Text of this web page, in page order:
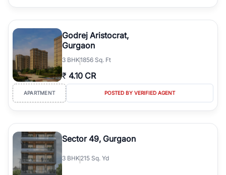
Godrej Aristocrat,
Gurgaon
3 BHK1856 Sq. Ft
₹ 4.10 CR
APARTMENT POSTED BY VERIFIED AGENT
Sector 49, Gurgaon
3 BHK215 Sq. Yd